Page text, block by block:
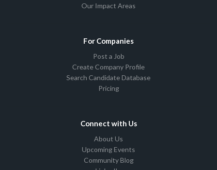
Our Impact Areas
For Companies
Post a Job
Create Company Profile
Search Candidate Database
Pricing
Connect with Us
About Us
Upcoming Events
Community Blog